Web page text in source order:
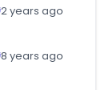
2 years ago
8 years ago